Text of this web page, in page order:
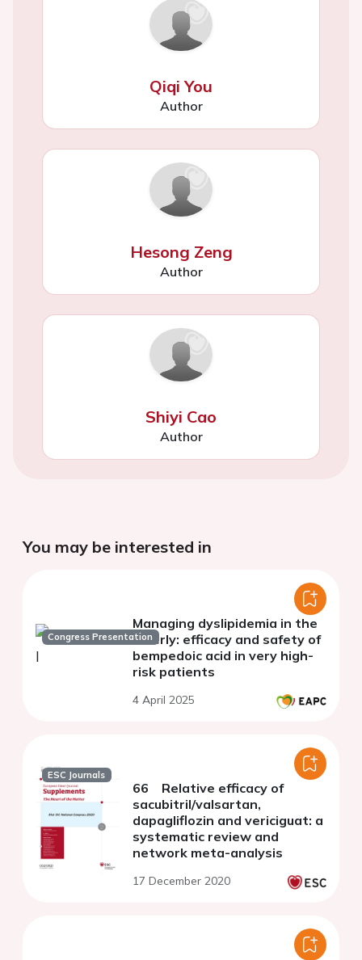
Qiqi You
Author
Hesong Zeng
Author
Shiyi Cao
Author
You may be interested in
Congress Presentation
Managing dyslipidemia in the
elderly: efficacy and safety of
bempedoic acid in very high-
risk patients
4 April 2025
ESC Journals
66 Relative efficacy of
sacubitril/valsartan,
dapagliflozin and vericiguat: a
systematic review and
network meta-analysis
17 December 2020